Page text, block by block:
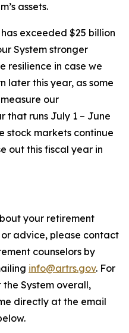
assets.
exceeded $25 billion
System stronger
resilience in case we
later this year, as some
our
that runs July 1 – June
stock markets continue
out this fiscal year in
your retirement
advice, please contact
counselors by
info@artrs.gov. For
the System overall,
directly at the email